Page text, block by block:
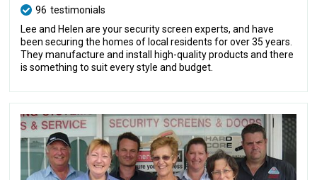
96 testimonials
Lee and Helen are your security screen experts, and have
been securing the homes of local residents for over 35 years.
They manufacture and install high-quality products and there
is something to suit every style and budget.